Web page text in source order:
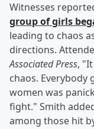
Witnesses
group of girls
leading to chaos
directions.
Associated Press,
chaos. Everybody
women was
fight." Smith
among those hit